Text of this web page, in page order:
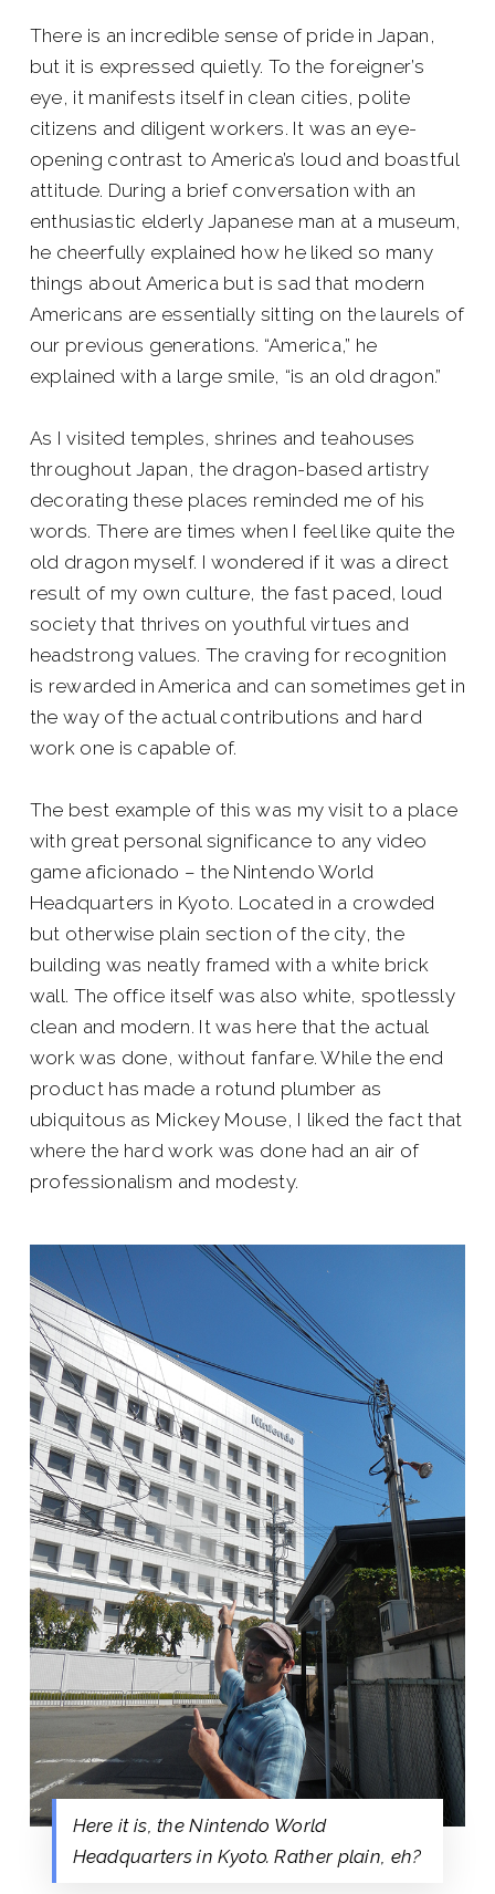
There is an incredible sense of pride in Japan,
but it is expressed quietly. To the foreigner’s
eye, it manifests itself in clean cities, polite
citizens and diligent workers. It was an eye-
opening contrast to America’s loud and boastful
attitude. During a brief conversation with an
enthusiastic elderly Japanese man at a museum,
he cheerfully explained how he liked so many
things about America but is sad that modern
Americans are essentially sitting on the laurels of
our previous generations. “America,” he
explained with a large smile, “is an old dragon.”
As I visited temples, shrines and teahouses
throughout Japan, the dragon-based artistry
decorating these places reminded me of his
words. There are times when I feel like quite the
old dragon myself. I wondered if it was a direct
result of my own culture, the fast paced, loud
society that thrives on youthful virtues and
headstrong values. The craving for recognition
is rewarded in America and can sometimes get in
the way of the actual contributions and hard
work one is capable of.
The best example of this was my visit to a place
with great personal significance to any video
game aficionado – the Nintendo World
Headquarters in Kyoto. Located in a crowded
but otherwise plain section of the city, the
building was neatly framed with a white brick
wall. The office itself was also white, spotlessly
clean and modern. It was here that the actual
work was done, without fanfare. While the end
product has made a rotund plumber as
ubiquitous as Mickey Mouse, I liked the fact that
where the hard work was done had an air of
professionalism and modesty.
Here it is, the Nintendo World
Headquarters in Kyoto. Rather plain, eh?